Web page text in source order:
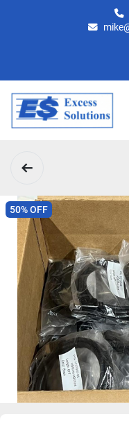
50% OFF